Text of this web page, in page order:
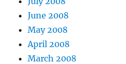
June 2008
May 2008
April 2008
March 2008